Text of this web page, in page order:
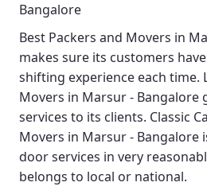
Bangalore
Best Packers and Movers in
makes sure its customers
shifting experience each time.
Movers in Marsur - Bangalore
services to its clients. Classic
Movers in Marsur - Bangalore
door services in very
belongs to local or national.